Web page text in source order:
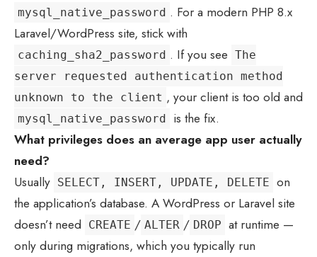
mysql_native_password . For a modern PHP 8.x
Laravel/WordPress site, stick with
caching_sha2_password . If you see The
server requested authentication method
unknown to the client , your client is too old and
mysql_native_password
is the fix.
What privileges does an average app user actually
need?
Usually SELECT, INSERT, UPDATE, DELETE on
the application’s database. A WordPress or Laravel site
doesn’t need
CREATE / ALTER / DROP at runtime —
only during migrations, which you typically run